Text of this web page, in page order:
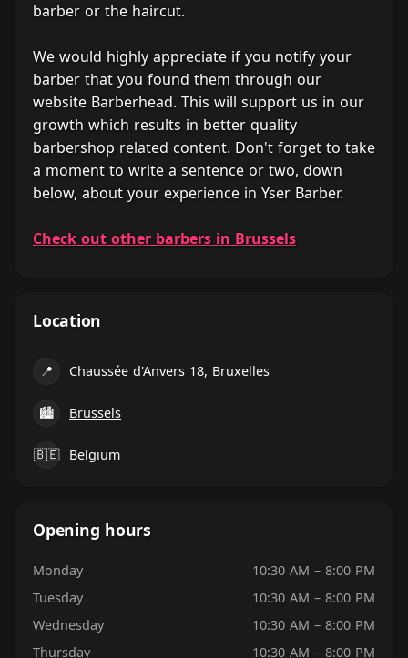
barber or the haircut.
We would highly appreciate if you notify your
barber that you found them through our
website Barberhead. This will support us in our
growth which results in better quality
barbershop related content. Don't forget to take
a moment to write a sentence or two, down
below, about your experience in Yser Barber.
Check out other barbers in Brussels
Location
📍 Chaussée d'Anvers 18, Bruxelles
🏙 Brussels
🇧🇪 Belgium
Opening hours
Monday
10:30 AM – 8:00 PM
Tuesday
10:30 AM – 8:00 PM
Wednesday
10:30 AM – 8:00 PM
Thursday
10:30 AM – 8:00 PM